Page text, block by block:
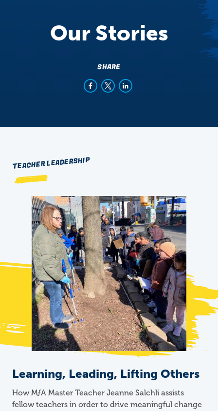
Our Stories
SHARE
TEACHER LEADERSHIP
Learning, Leading, Lifting Others
HowMƒA Master Teacher Jeanne Salchli assists
fellow teachers in order to drive meaningful change